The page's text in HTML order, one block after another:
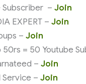
Subscriber –Join
EXPERT –Join
–Join
50rs = 50 Youtube
–Join
Service –Join